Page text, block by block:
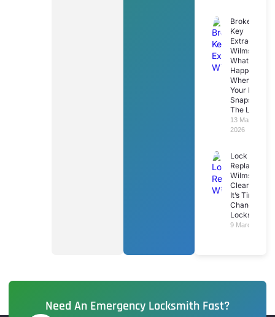
Broken
Key
Extraction
Wilmslow:
What
Happens
When
Your Key
Snaps In
The Lock
13 March
2026
Lock
Wilmslow: 7
Clear Signs
It’s Time To
Change Your
Locks
9 March 2026
Need An Emergency Locksmith Fast?